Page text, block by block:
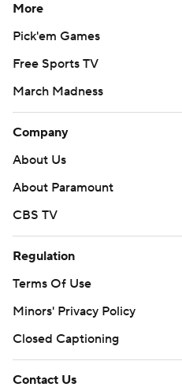
More
Pick'em Games
Free Sports TV
March Madness
Company
About Us
About Paramount
CBS TV
Regulation
Terms Of Use
Minors' Privacy Policy
Closed Captioning
Contact Us